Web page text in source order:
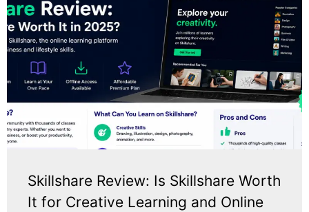
Skillshare Review: Is Skillshare Worth
It for Creative Learning and Online